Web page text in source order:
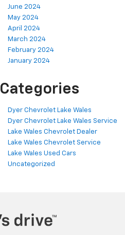
June 2024
May 2024
April 2024
March 2024
February 2024
January 2024
Categories
Dyer Chevrolet Lake Wales
Dyer Chevrolet Lake Wales Service
Lake Wales Chevrolet Dealer
Lake Wales Chevrolet Service
Lake Wales Used Cars
Uncategorized